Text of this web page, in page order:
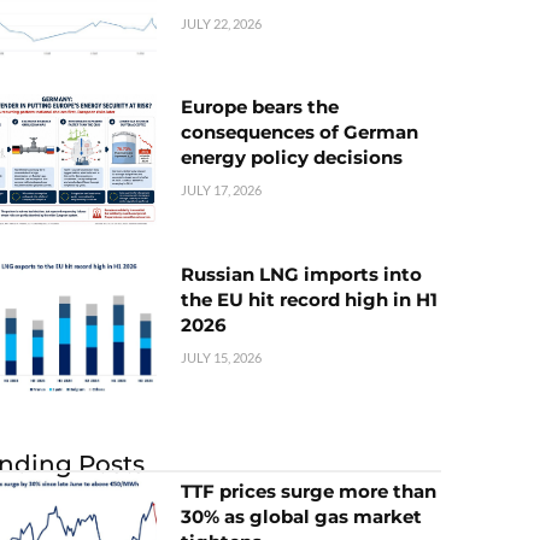
JULY 22, 2026
Europe bears the
consequences of German
energy policy decisions
JULY 17, 2026
Russian LNG imports into
the EU hit record high in H1
2026
JULY 15, 2026
Posts
TTF prices surge more than
30% as global gas market